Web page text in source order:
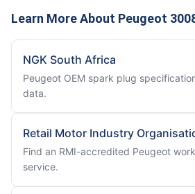
Learn More About Peugeot
NGK South Africa
Peugeot OEM spark plug
data.
Retail Motor Industry
Find an RMI-accredited Peugeot
service.